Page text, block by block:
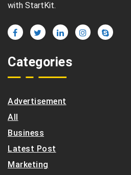
with StartKit.
Categories
Advertisement
All
Business
Latest Post
Marketing